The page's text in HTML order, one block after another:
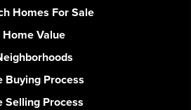
Homes For Sale
Home Value
Buying Process
Selling Process